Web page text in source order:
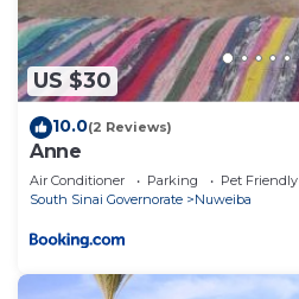
US $30
10.0(2 Reviews)
Anne
Air Conditioner Parking
Pet Friendly
South Sinai Governorate
Nuweiba